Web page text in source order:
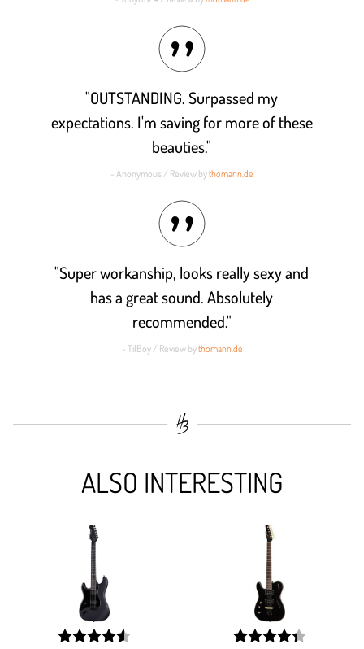
"OUTSTANDING. Surpassed my
expectations. I'm saving for more of these
beauties."
- Anonymous / Review bythomann.de
"Super workanship, looks really sexy and
has a great sound. Absolutely
recommended."
- TilBoy / Review bythomann.de
ALSO INTERESTING